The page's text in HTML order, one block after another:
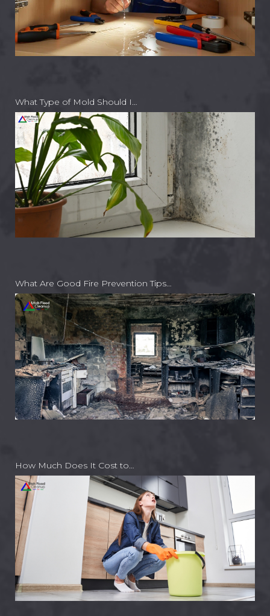
What Type of Mold Should I…
What Are Good Fire Prevention Tips…
How Much Does It Cost to…